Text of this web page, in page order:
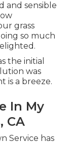
and sensible
grass
so much
the initial
was
is a breeze.
In My
CA
Service has